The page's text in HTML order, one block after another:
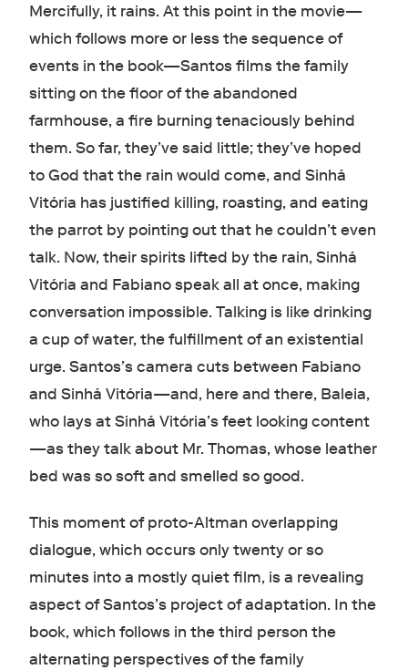
Mercifully, it rains. At this point in the movie—
which follows more or less the sequence of
events in the book—Santos films the family
sitting on the floor of the abandoned
farmhouse, a fire burning tenaciously behind
them. So far, they’ve said little; they’ve hoped
to God that the rain would come, and Sinhá
Vitória has justified killing, roasting, and eating
the parrot by pointing out that he couldn’t even
talk. Now, their spirits lifted by the rain, Sinhá
Vitória and Fabiano speak all at once, making
conversation impossible. Talking is like drinking
a cup of water, the fulfillment of an existential
urge. Santos’s camera cuts between Fabiano
and Sinhá Vitória—and, here and there, Baleia,
who lays at Sinhá Vitória’s feet looking content
—as they talk about Mr. Thomas, whose leather
bed was so soft and smelled so good.
This moment of proto-Altman overlapping
dialogue, which occurs only twenty or so
minutes into a mostly quiet film, is a revealing
aspect of Santos’s project of adaptation. In the
book, which follows in the third person the
alternating perspectives of the family